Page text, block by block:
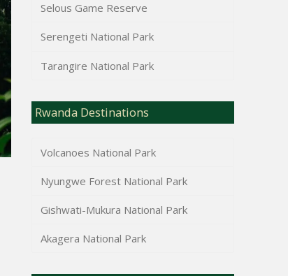
Selous Game Reserve
Serengeti National Park
Tarangire National Park
Rwanda Destinations
Volcanoes National Park
Nyungwe Forest National Park
Gishwati-Mukura National Park
Akagera National Park